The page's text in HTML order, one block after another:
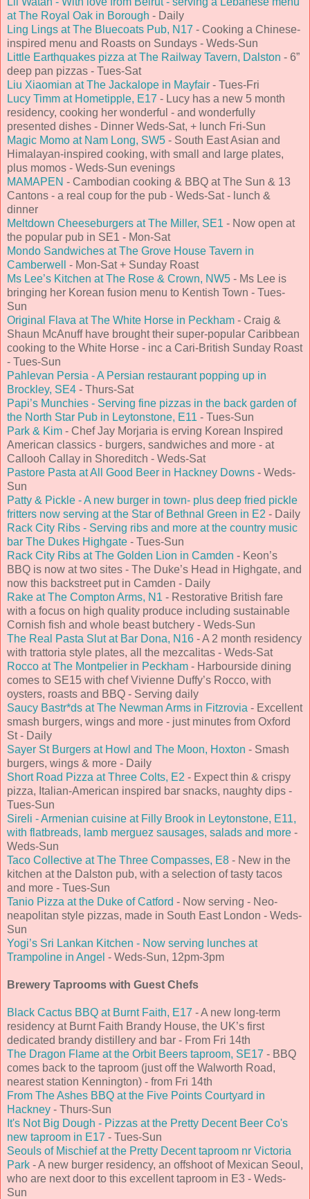
at The Royal Oak in Borough - Daily
Ling Lings at The Bluecoats Pub, N17 - Cooking a Chinese-
inspired menu and Roasts on Sundays - Weds-Sun
Little Earthquakes pizza at The Railway Tavern, Dalston - 6”
deep pan pizzas - Tues-Sat
Liu Xiaomian at The Jackalope in Mayfair - Tues-Fri
Lucy Timm at Hometipple, E17 - Lucy has a new 5 month
residency, cooking her wonderful - and wonderfully
presented dishes - Dinner Weds-Sat, + lunch Fri-Sun
Magic Momo at Nam Long, SW5 - South East Asian and
Himalayan-inspired cooking, with small and large plates,
plus momos - Weds-Sun evenings
MAMAPEN - Cambodian cooking & BBQ at The Sun & 13
Cantons - a real coup for the pub - Weds-Sat - lunch &
dinner
Meltdown Cheeseburgers at The Miller, SE1 - Now open at
the popular pub in SE1 - Mon-Sat
Mondo Sandwiches at The Grove House Tavern in
Camberwell
- Mon-Sat + Sunday Roast
Ms Lee’s Kitchen at The Rose & Crown, NW5 - Ms Lee is
bringing her Korean fusion menu to Kentish Town - Tues-
Sun
Original Flava at The White Horse in Peckham - Craig &
Shaun McAnuff have brought their super-popular Caribbean
cooking to the White Horse - inc a Cari-British Sunday Roast
- Tues-Sun
Pahlevan Persia - A Persian restaurant popping up in
Brockley, SE4 - Thurs-Sat
Papi’s Munchies - Serving fine pizzas in the back garden of
the North Star Pub in Leytonstone, E11 - Tues-Sun
Park & Kim - Chef Jay Morjaria is erving Korean Inspired
American classics - burgers, sandwiches and more - at
Callooh Callay in Shoreditch - Weds-Sat
Pastore Pasta at All Good Beer in Hackney Downs - Weds-
Sun
Patty & Pickle - A new burger in town- plus deep fried pickle
fritters now serving at the Star of Bethnal Green in E2 - Daily
Rack City Ribs - Serving ribs and more at the country music
bar The Dukes Highgate - Tues-Sun
Rack City Ribs at The Golden Lion in Camden - Keon’s
BBQ is now at two sites - The Duke’s Head in Highgate, and
now this backstreet put in Camden - Daily
Rake at The Compton Arms, N1 - Restorative British fare
with a focus on high quality produce including sustainable
Cornish fish and whole beast butchery - Weds-Sun
The Real Pasta Slut at Bar Dona, N16 - A 2 month residency
with trattoria style plates, all the mezcalitas - Weds-Sat
Rocco at The Montpelier in Peckham - Harbourside dining
comes to SE15 with chef Vivienne Duffy’s Rocco, with
oysters, roasts and BBQ - Serving daily
Saucy Bastr*ds at The Newman Arms in Fitzrovia - Excellent
smash burgers, wings and more - just minutes from Oxford
St - Daily
Sayer St Burgers at Howl and The Moon, Hoxton - Smash
burgers, wings & more - Daily
Short Road Pizza at Three Colts, E2 - Expect thin & crispy
pizza, Italian-American inspired bar snacks, naughty dips -
Tues-Sun
Sireli - Armenian cuisine at Filly Brook in Leytonstone, E11,
with flatbreads, lamb merguez sausages, salads and more -
Weds-Sun
Taco Collective at The Three Compasses, E8 - New in the
kitchen at the Dalston pub, with a selection of tasty tacos
and more - Tues-Sun
Tanio Pizza at the Duke of Catford - Now serving - Neo-
neapolitan style pizzas, made in South East London - Weds-
Sun
Yogi’s Sri Lankan Kitchen - Now serving lunches at
Trampoline in Angel - Weds-Sun, 12pm-3pm
Brewery Taprooms with Guest Chefs
Black Cactus BBQ at Burnt Faith, E17 - A new long-term
residency at Burnt Faith Brandy House, the UK’s first
dedicated brandy distillery and bar - From Fri 14th
The Dragon Flame at the Orbit Beers taproom, SE17 - BBQ
comes back to the taproom (just off the Walworth Road,
nearest station Kennington) - from Fri 14th
From The Ashes BBQ at the Five Points Courtyard in
Hackney - Thurs-Sun
It's Not Big Dough - Pizzas at the Pretty Decent Beer Co's
new taproom in E17 - Tues-Sun
Seouls of Mischief at the Pretty Decent taproom nr Victoria
Park - A new burger residency, an offshoot of Mexican Seoul,
who are next door to this excellent taproom in E3 - Weds-
Sun